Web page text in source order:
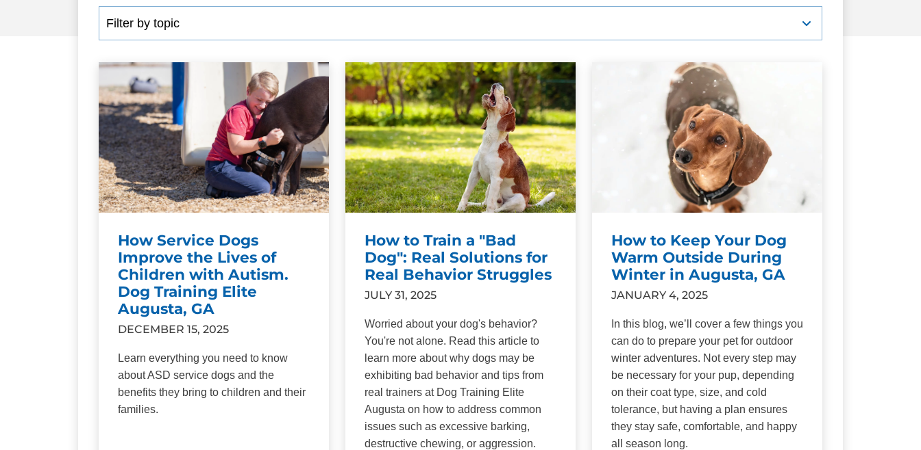
How Service Dogs
Improve the Lives of
Children with Autism.
Dog Training Elite
Augusta, GA
DECEMBER 15, 2025
Learn everything you need to know
about ASD service dogs and the
benefits they bring to children and their
families.
How to Train a "Bad
Dog": Real Solutions for
Real Behavior Struggles
JULY 31, 2025
Worried about your dog's behavior?
You're not alone. Read this article to
learn more about why dogs may be
exhibiting bad behavior and tips from
real trainers at Dog Training Elite
Augusta on how to address common
issues such as excessive barking,
destructive chewing, or aggression.
How to Keep Your Dog
Warm Outside During
Winter in Augusta, GA
JANUARY 4, 2025
In this blog, we’ll cover a few things you
can do to prepare your pet for outdoor
winter adventures. Not every step may
be necessary for your pup, depending
on their coat type, size, and cold
tolerance, but having a plan ensures
they stay safe, comfortable, and happy
all season long.